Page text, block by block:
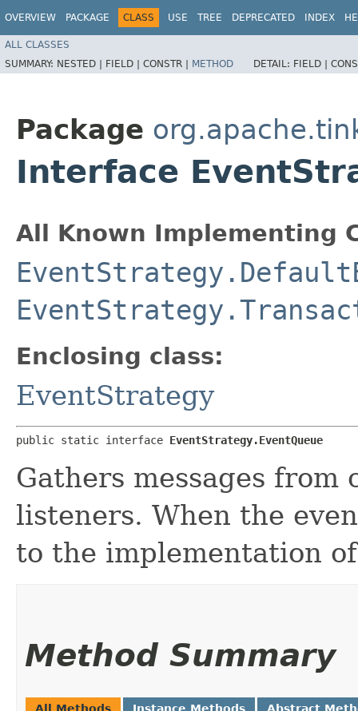
OVERVIEW PACKAGE CLASS USE TREE DEPRECATED INDEX
ALL CLASSES
SUMMARY: NESTED | FIELD | CONSTR | METHOD DETAIL: FIELD |
Package
Interface
All Known Implementing
Enclosing class:
EventStrategy
public static interface EventStrategy.EventQueue
Gathers messages
listeners. When the
to the implementation
Method Summary
All Methods Instance Methods Abstract